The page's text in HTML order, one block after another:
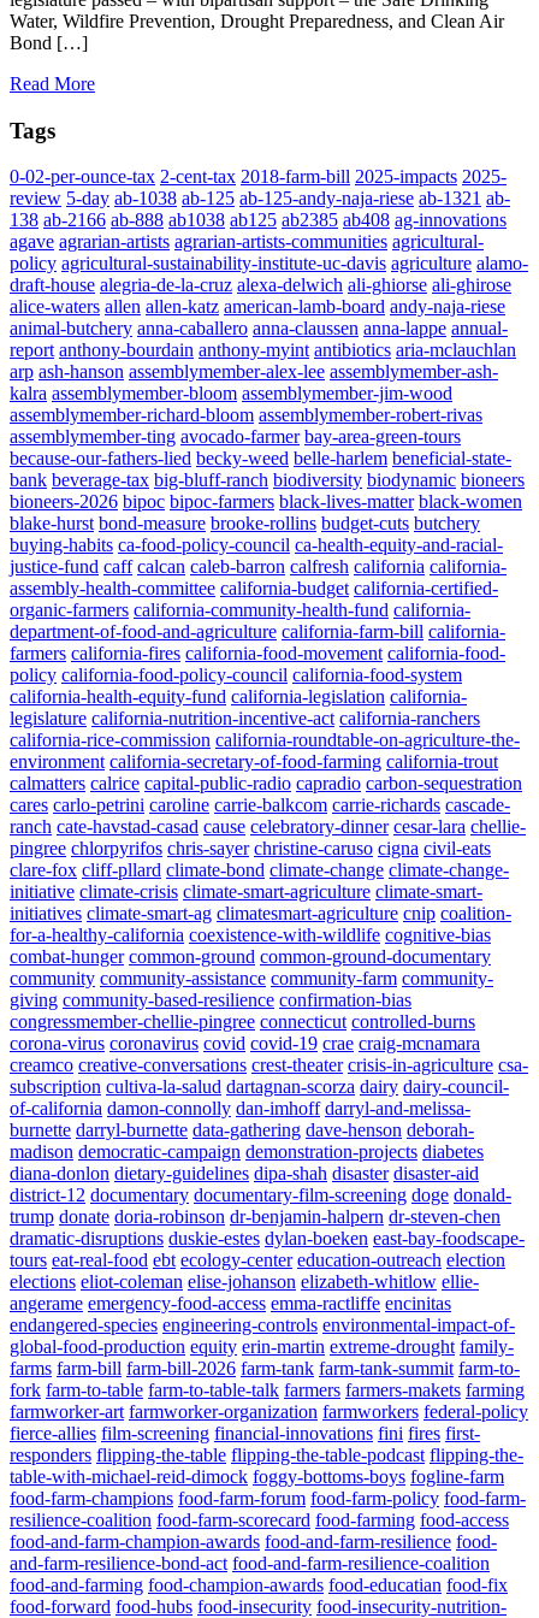
Water, Wildfire Prevention, Drought Preparedness, and Clean Air
Bond […]
Read More
Tags
0-02-per-ounce-tax 2-cent-tax 2018-farm-bill 2025-impacts 2025-
review 5-day ab-1038 ab-125 ab-125-andy-naja-riese ab-1321 ab-
138 ab-2166 ab-888 ab1038 ab125 ab2385 ab408 ag-innovations
agave agrarian-artists agrarian-artists-communities agricultural-
policy agricultural-sustainability-institute-uc-davis agriculture alamo-
draft-house alegria-de-la-cruz alexa-delwich ali-ghiorse ali-ghirose
alice-waters allen allen-katz american-lamb-board andy-naja-riese
animal-butchery anna-caballero anna-claussen anna-lappe annual-
report anthony-bourdain anthony-myint antibiotics aria-mclauchlan
arp ash-hanson assemblymember-alex-lee assemblymember-ash-
kalra assemblymember-bloom assemblymember-jim-wood
assemblymember-richard-bloom assemblymember-robert-rivas
assemblymember-ting avocado-farmer bay-area-green-tours
because-our-fathers-lied becky-weed belle-harlem beneficial-state-
bank beverage-tax big-bluff-ranch biodiversity biodynamic bioneers
bioneers-2026 bipoc bipoc-farmers black-lives-matter black-women
blake-hurst bond-measure brooke-rollins budget-cuts butchery
buying-habits ca-food-policy-council ca-health-equity-and-racial-
justice-fund caff calcan caleb-barron calfresh california california-
assembly-health-committee california-budget california-certified-
organic-farmers california-community-health-fund california-
department-of-food-and-agriculture california-farm-bill california-
farmers california-fires california-food-movement california-food-
policy california-food-policy-council california-food-system
california-health-equity-fund california-legislation california-
legislature california-nutrition-incentive-act california-ranchers
california-rice-commission california-roundtable-on-agriculture-the-
environment california-secretary-of-food-farming california-trout
calmatters calrice capital-public-radio capradio carbon-sequestration
cares carlo-petrini caroline carrie-balkcom carrie-richards cascade-
ranch cate-havstad-casad cause celebratory-dinner cesar-lara chellie-
pingree chlorpyrifos chris-sayer christine-caruso cigna civil-eats
clare-fox cliff-pllard climate-bond climate-change climate-change-
initiative climate-crisis climate-smart-agriculture climate-smart-
initiatives climate-smart-ag climatesmart-agriculture cnip coalition-
for-a-healthy-california coexistence-with-wildlife cognitive-bias
combat-hunger common-ground common-ground-documentary
community community-assistance community-farm community-
giving community-based-resilience confirmation-bias
congressmember-chellie-pingree connecticut controlled-burns
corona-virus coronavirus covid covid-19 crae craig-mcnamara
creamco creative-conversations crest-theater crisis-in-agriculture csa-
subscription cultiva-la-salud dartagnan-scorza dairy dairy-council-
of-california damon-connolly dan-imhoff darryl-and-melissa-
burnette darryl-burnette data-gathering dave-henson deborah-
madison democratic-campaign demonstration-projects diabetes
diana-donlon dietary-guidelines dipa-shah disaster disaster-aid
district-12 documentary documentary-film-screening doge donald-
trump donate doria-robinson dr-benjamin-halpern dr-steven-chen
dramatic-disruptions duskie-estes dylan-boeken east-bay-foodscape-
tours eat-real-food ebt ecology-center education-outreach election
elections eliot-coleman elise-johanson elizabeth-whitlow ellie-
angerame emergency-food-access emma-ractliffe encinitas
endangered-species engineering-controls environmental-impact-of-
global-food-production equity erin-martin extreme-drought family-
farms farm-bill farm-bill-2026 farm-tank farm-tank-summit farm-to-
fork farm-to-table farm-to-table-talk farmers farmers-makets farming
farmworker-art farmworker-organization farmworkers federal-policy
fierce-allies film-screening financial-innovations fini fires first-
responders flipping-the-table flipping-the-table-podcast flipping-the-
table-with-michael-reid-dimock foggy-bottoms-boys fogline-farm
food-farm-champions food-farm-forum food-farm-policy food-farm-
resilience-coalition food-farm-scorecard food-farming food-access
food-and-farm-champion-awards food-and-farm-resilience food-
and-farm-resilience-bond-act food-and-farm-resilience-coalition
food-and-farming food-champion-awards food-educatian food-fix
food-forward food-hubs food-insecurity food-insecurity-nutrition-